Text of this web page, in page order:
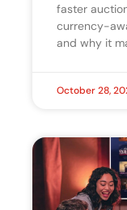
faster
currency-
and why it
October 28,